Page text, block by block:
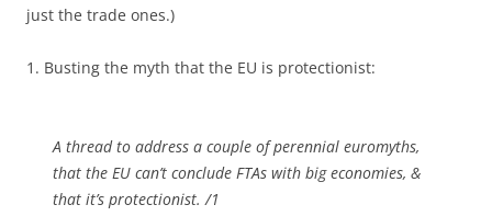
just the trade ones.)
1. Busting the myth that the EU is protectionist:
A thread to address a couple of perennial euromyths,
that the EU can’t conclude FTAs with big economies, &
that it’s protectionist. /1